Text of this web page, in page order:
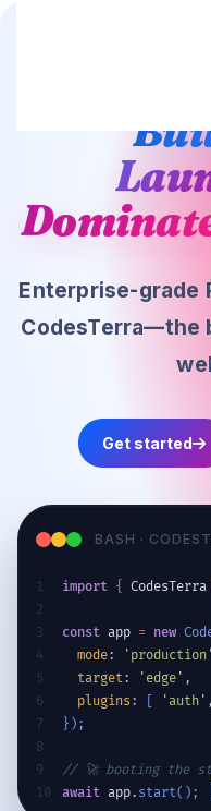
Trusted by
Enterprise-grade
CodesTerra—the
Get started
BASH ·
1 import { CodesTerra
2
3
const app = new
4
mode: 'production'
5
target: 'edge' ,
6
plugins : [ 'auth'
7
} ) ;
8
9
// 🚀 booting the
10
await app. start( ) ;